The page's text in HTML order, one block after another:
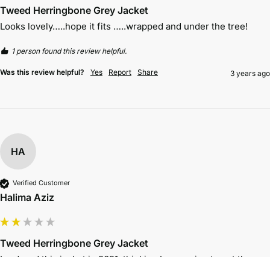
Tweed Herringbone Grey Jacket
Looks lovely…..hope it fits …..wrapped and under the tree!
1 person found this review helpful.
Was this review helpful? Yes Report Share 3 years ago
HA
Verified Customer
Halima Aziz
Tweed Herringbone Grey Jacket